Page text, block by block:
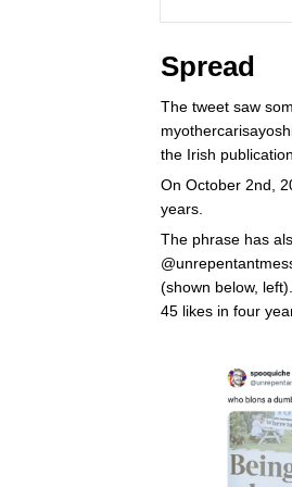
Spread
The tweet saw
the Irish
On October 2nd,
years.
The phrase has
(shown below,
45 likes in four